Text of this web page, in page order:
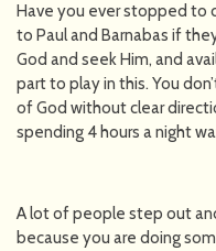
Have you ever stopped to
to Paul and Barnabas if
God and seek Him, and
part to play in this. You
of God without clear
spending 4 hours a night
A lot of people step out
because you are doing